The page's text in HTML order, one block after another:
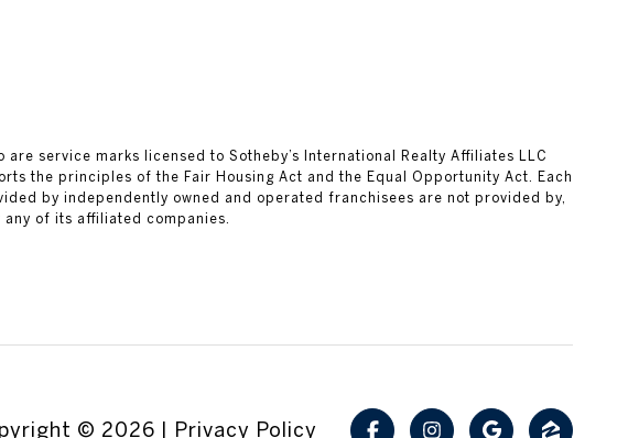
service marks licensed to Sotheby’s International Realty Affiliates LLC
the principles of the Fair Housing Act and the Equal Opportunity Act. Each
by independently owned and operated franchisees are not provided by,
of its affiliated companies.
© 2026 Privacy Policy